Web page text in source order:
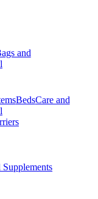
and
BedsCare and